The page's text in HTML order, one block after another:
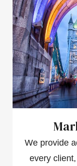
We provide
every